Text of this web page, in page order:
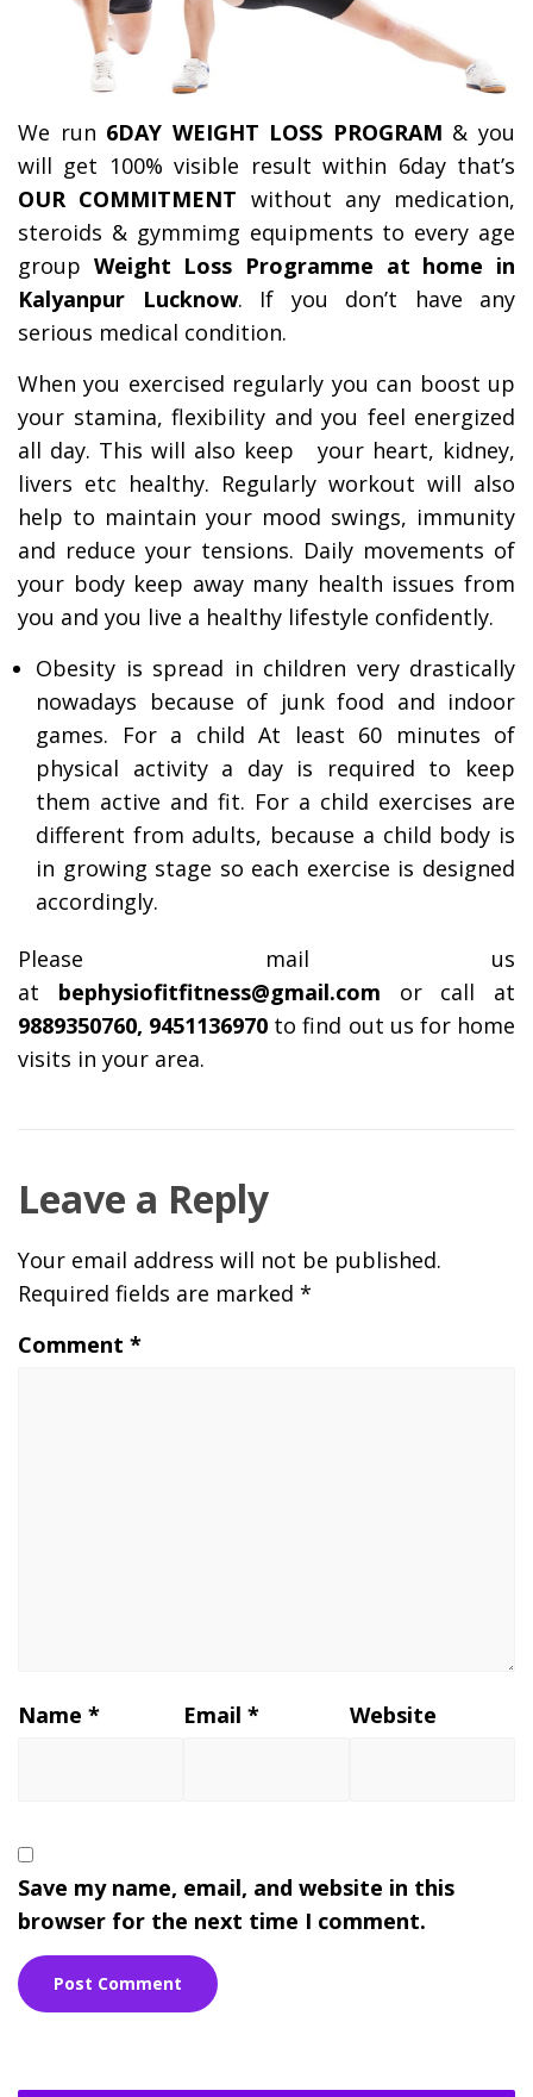
We run 6DAY WEIGHT LOSS PROGRAM & you
will get 100% visible result within 6day that’s
OUR COMMITMENT without any medication,
steroids & gymmimg equipments to every age
group Weight Loss Programme at home in
Kalyanpur Lucknow. If you don’t have any
serious medical condition.
When you exercised regularly you can boost up
your stamina, flexibility and you feel energized
all day. This will also keep your heart, kidney,
livers etc healthy. Regularly workout will also
help to maintain your mood swings, immunity
and reduce your tensions. Daily movements of
your body keep away many health issues from
you and you live a healthy lifestyle confidently.
Obesity is spread in children very drastically
nowadays because of junk food and indoor
games. For a child At least 60 minutes of
physical activity a day is required to keep
them active and fit. For a child exercises are
different from adults, because a child body is
in growing stage so each exercise is designed
accordingly.
Please mail us
at bephysiofitfitness@gmail.com or call at
9889350760, 9451136970 to find out us for home
visits in your area.
Leave a Reply
Your email address will not be published.
Required fields are marked *
Comment *
Name * Email* Website
Save my name, email, and website in this
browser for the next time I comment.